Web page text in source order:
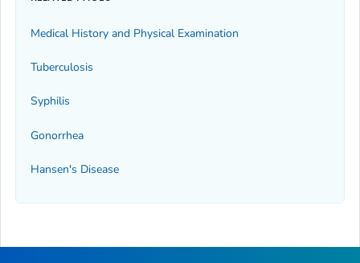
Medical History and Physical Examination
Tuberculosis
Syphilis
Gonorrhea
Hansen's Disease